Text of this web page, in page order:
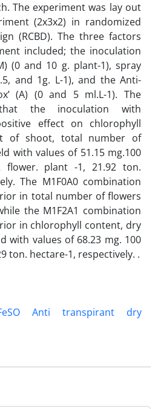
The experiment was lay out
(2x3x2) in randomized
(RCBD). The three factors
included; the inoculation
(0 and 10 g. plant-1), spray
and 1g. L-1), and the Anti-
(A) (0 and 5 ml.L-1). The
the inoculation with
effect on chlorophyll
of shoot, total number of
with values of 51.15 mg.100
flower. plant -1, 21.92 ton.
The M1F0A0 combination
in total number of flowers
the M1F2A1 combination
in chlorophyll content, dry
with values of 68.23 mg. 100
ton. hectare-1, respectively. .
Anti transpirant
dry